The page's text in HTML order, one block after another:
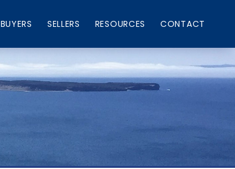
BUYERS SELLERS RESOURCES CONTACT